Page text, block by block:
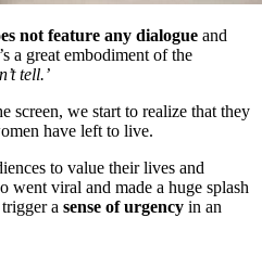
not feature any dialogue and
a great embodiment of the
tell.’
screen, we start to realize that they
have left to live.
to value their lives and
went viral and made a huge splash
a sense of urgency in an